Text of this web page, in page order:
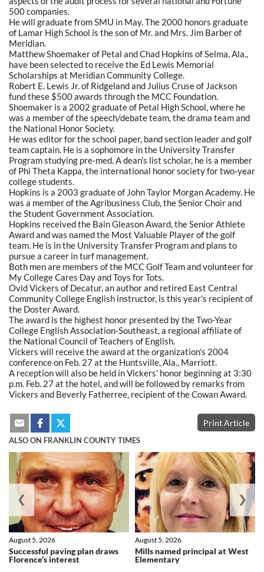
500 companies.
He will graduate from SMU in May. The 2000 honors graduate
of Lamar High School is the son of Mr. and Mrs. Jim Barber of
Meridian.
Matthew Shoemaker of Petal and Chad Hopkins of Selma, Ala.,
have been selected to receive the Ed Lewis Memorial
Scholarships at Meridian Community College.
Robert E. Lewis Jr. of Ridgeland and Julius Cruse of Jackson
fund these $500 awards through the MCC Foundation.
Shoemaker is a 2002 graduate of Petal High School, where he
was a member of the speech/debate team, the drama team and
the National Honor Society.
He was editor for the school paper, band section leader and golf
team captain. He is a sophomore in the University Transfer
Program studying pre-med. A dean's list scholar, he is a member
of Phi Theta Kappa, the international honor society for two-year
college students.
Hopkins is a 2003 graduate of John Taylor Morgan Academy. He
was a member of the Agribusiness Club, the Senior Choir and
the Student Government Association.
Hopkins received the Bain Gleason Award, the Senior Athlete
Award and was named the Most Valuable Player of the golf
team. He is in the University Transfer Program and plans to
pursue a career in turf management.
Both men are members of the MCC Golf Team and volunteer for
My College Cares Day and Toys for Tots.
Ovid Vickers of Decatur, an author and retired East Central
Community College English instructor, is this year's recipient of
the Doster Award.
The award is the highest honor presented by the Two-Year
College English Association-Southeast, a regional affiliate of
the National Council of Teachers of English.
Vickers will receive the award at the organization's 2004
conference on Feb. 27 at the Huntsville, Ala., Marriott.
A reception will also be held in Vickers' honor beginning at 3:30
p.m. Feb. 27 at the hotel, and will be followed by remarks from
Vickers and Beverly Fatherree, recipient of the Cowan Award.
Print Article
ALSO ON FRANKLIN COUNTY TIMES
Successful paving plan draws
Florence’s interest
August 5, 2026
Mills named principal at West
Elementary
August 5, 2026
❮ ❯